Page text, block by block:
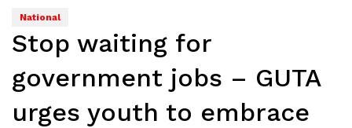
National
Stop waiting for
government jobs – GUTA
urges youth to embrace